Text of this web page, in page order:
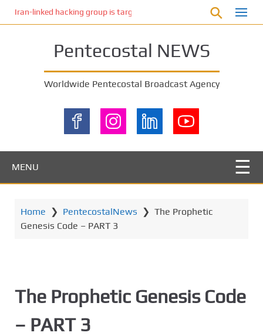
Iran-linked hacking group is targeting Israeli shipping, US
Pentecostal NEWS
Worldwide Pentecostal Broadcast Agency
MENU
Home ❯ PentecostalNews ❯ The Prophetic
Genesis Code – PART 3
The Prophetic Genesis Code
– PART 3